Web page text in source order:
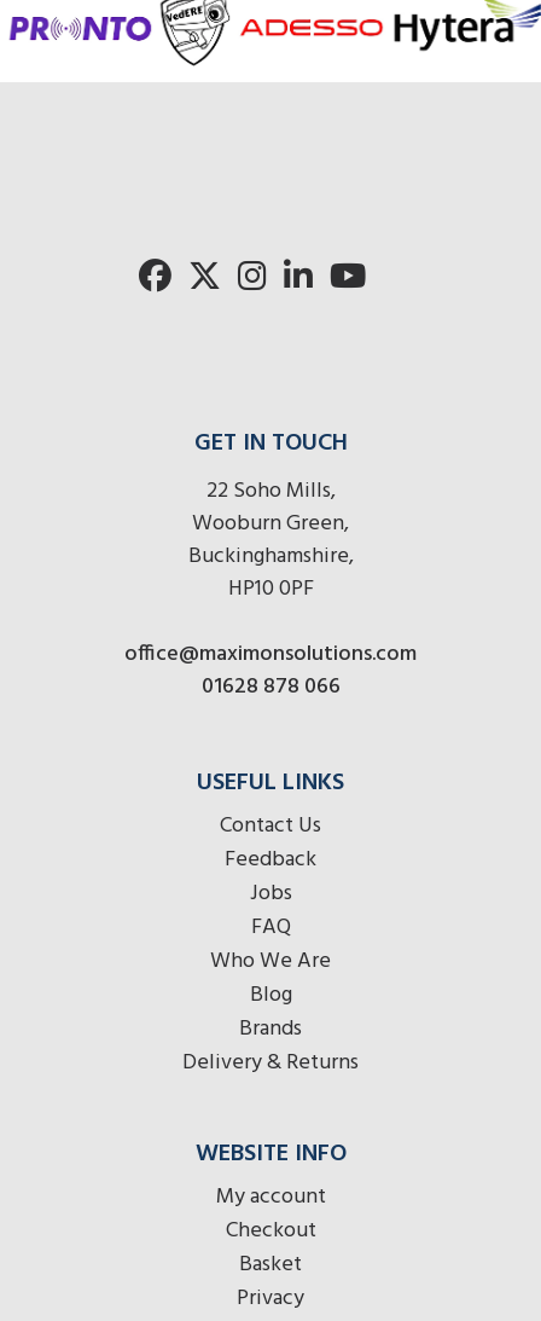
radios
for Hytera
entel
here
icom
GET IN TOUCH
22 Soho Mills,
Wooburn Green,
Buckinghamshire,
HP10 0PF
office@maximonsolutions.com
01628 878 066
USEFUL LINKS
Contact Us
Feedback
Jobs
FAQ
Who We Are
Blog
Brands
Delivery & Returns
WEBSITE INFO
My account
Checkout
Basket
Privacy